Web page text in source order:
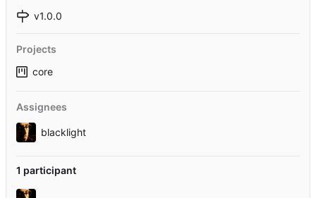
v1.0.0
Projects
core
Assignees
blacklight
1 participant